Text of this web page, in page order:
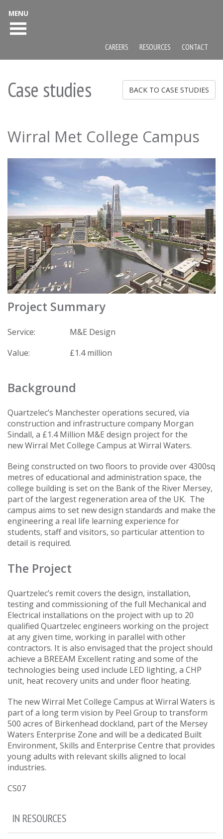
Case studies BACK TO CASE STUDIES
Wirral Met College Campus
Project Summary
Service:
M&E Design
Value:
£1.4 million
Background
Quartzelec’s Manchester operations secured, via
construction and infrastructure company Morgan
Sindall, a £1.4 Million M&E design project for the
new Wirral Met College Campus at Wirral Waters.
Being constructed on two floors to provide over 4300sq
metres of educational and administration space, the
college building is set on the Bank of the River Mersey,
part of the largest regeneration area of the UK. The
campus aims to set new design standards and make the
engineering a real life learning experience for
students, staff and visitors, so particular attention to
detail is required.
The Project
Quartzelec’s remit covers the design, installation,
testing and commissioning of the full Mechanical and
Electrical installations on the project with up to 20
qualified Quartzelec engineers working on the project
at any given time, working in parallel with other
contractors. It is also envisaged that the project should
achieve a BREEAM Excellent rating and some of the
technologies being used include LED lighting, a CHP
unit, heat recovery units and under floor heating.
The new Wirral Met College Campus at Wirral Waters is
part of a long term vision by Peel Group to transform
500 acres of Birkenhead dockland, part of the Mersey
Waters Enterprise Zone and will be a dedicated Built
Environment, Skills and Enterprise Centre that provides
young adults with relevant skills aligned to local
industries.
CS07
IN RESOURCES
MENU
CAREERS RESOURCES CONTACT